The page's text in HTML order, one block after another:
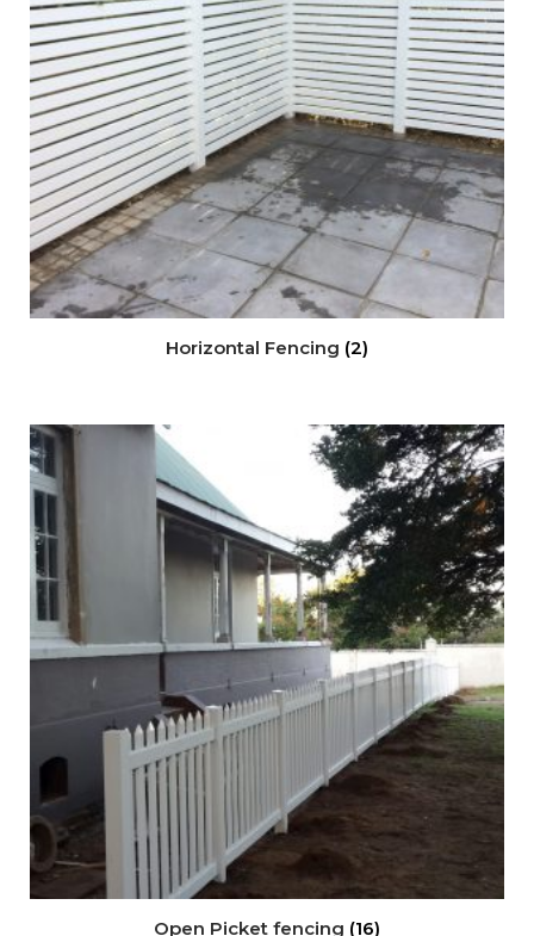
Horizontal Fencing (2)
Open Picket fencing (16)